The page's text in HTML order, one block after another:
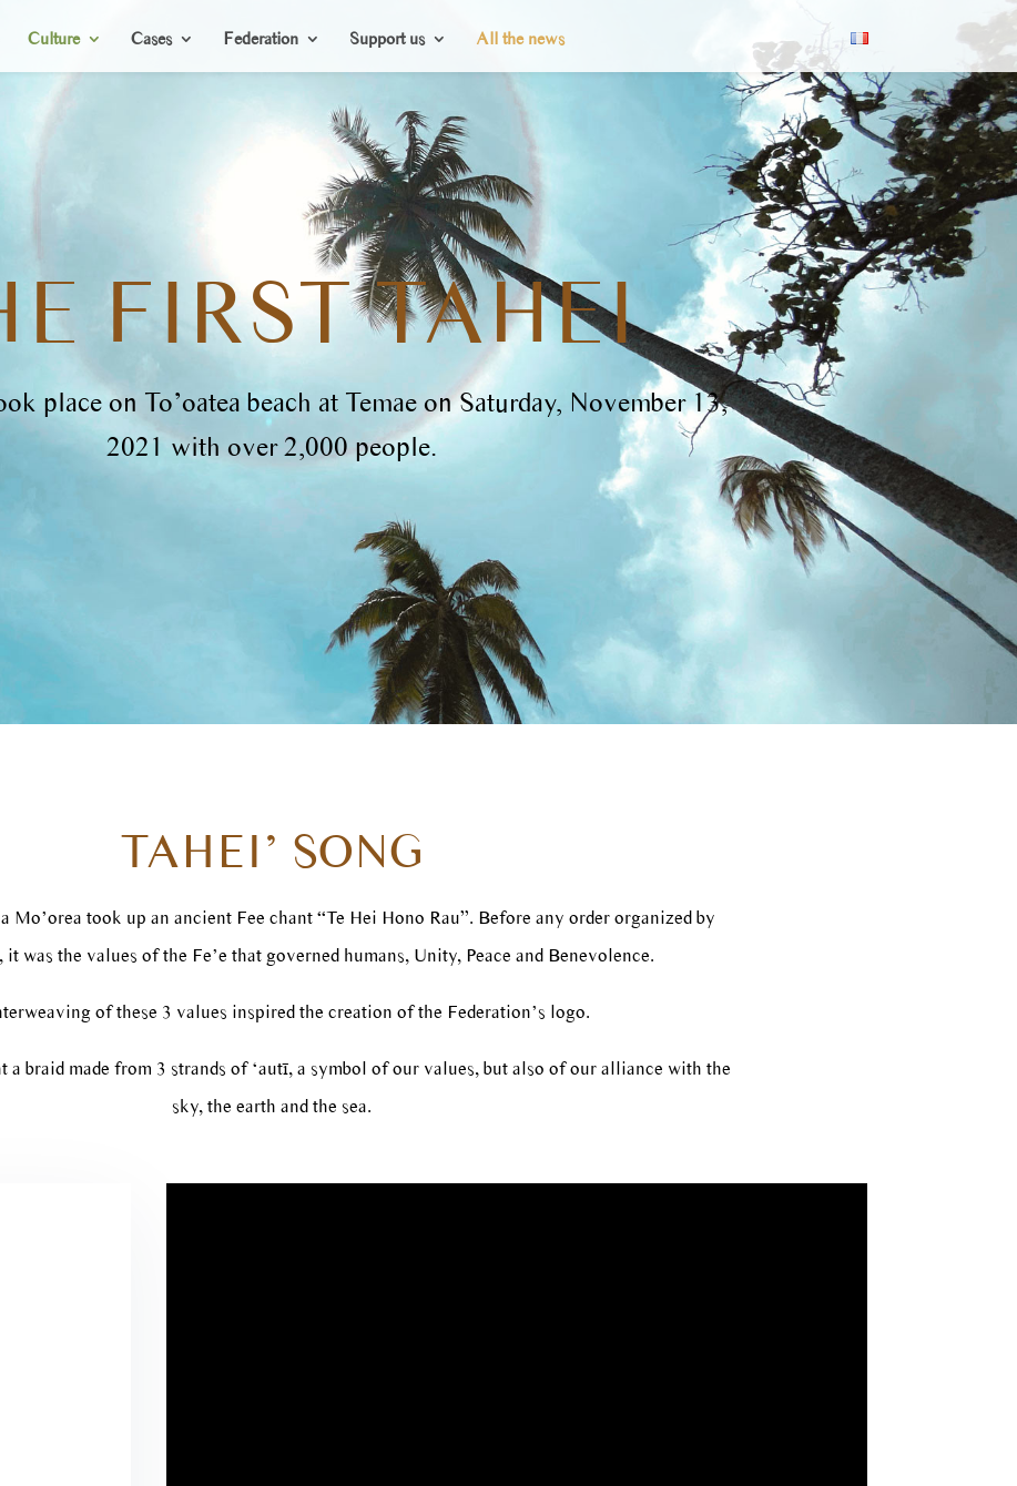
Culture Cases Federation Support us All the news
FIRST TAHEI
place on To’oatea beach at Temae on Saturday, November 13,
2021 with over 2,000 people.
TAHEI’ SONG
Mo’orea took up an ancient Fee chant “Te Hei Hono Rau”. Before any order organized by
it was the values of the Fe’e that governed humans, Unity, Peace and Benevolence.
of these 3 values inspired the creation of the Federation’s logo.
a braid made from 3 strands of ‘autī, a symbol of our values, but also of our alliance with the
sky, the earth and the sea.